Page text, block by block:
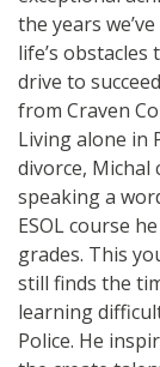
the years
life’s
drive to
from Craven
Living alone in
divorce, Michal
speaking a
ESOL course
grades. This
still finds the
learning
Police. He